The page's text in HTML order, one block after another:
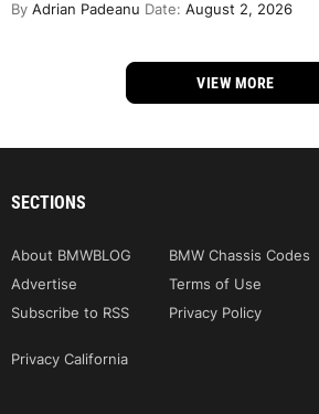
By Adrian Padeanu Date: August 2, 2026
VIEW MORE
SECTIONS
About BMWBLOG BMW Chassis Codes
Advertise
Terms of Use
Subscribe to RSS
Privacy Policy
Privacy California